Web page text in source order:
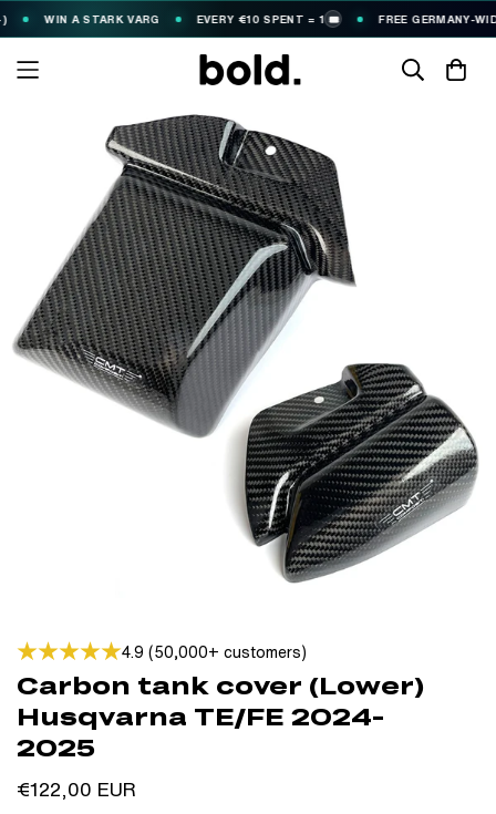
WIN A STARK VARG EVERY €10 SPENT = 1 🎟️ FREE GERMANY-WIDE
4.9 (50,000+ customers)
Carbon tank cover (Lower)
Husqvarna TE/FE 2024-
2025
Regular
€122,00 EUR